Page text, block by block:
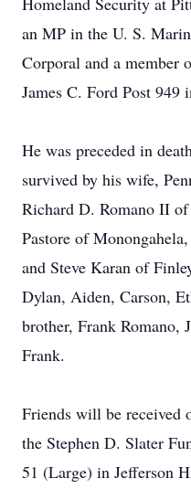
an MP in the U. S.
Corporal and a member
James C. Ford Post 949
He was preceded in
survived by his wife,
Richard D. Romano II
Pastore of
and Steve Karan of
Dylan, Aiden, Carson,
brother, Frank Romano,
Frank.
Friends will be received
the Stephen D. Slater
51 (Large) in Jefferson